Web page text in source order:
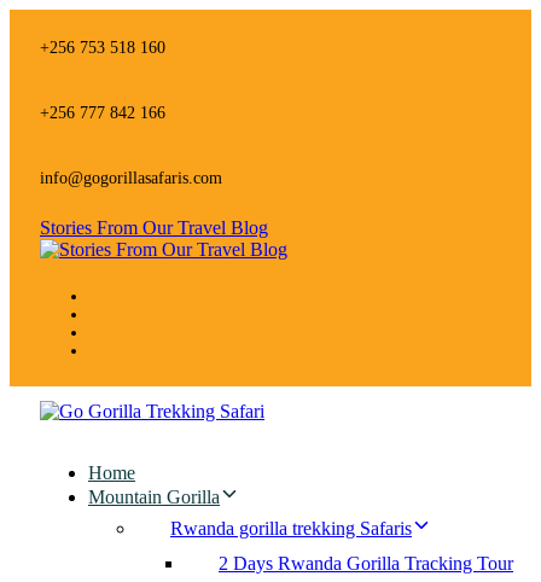
links+256 753 518 160
+256 777 842 166
info@gogorillasafaris.com
Stories From Our Travel Blog
Home
Mountain Gorilla
Rwanda gorilla trekking Safaris
2 Days Rwanda Gorilla Tracking Tour